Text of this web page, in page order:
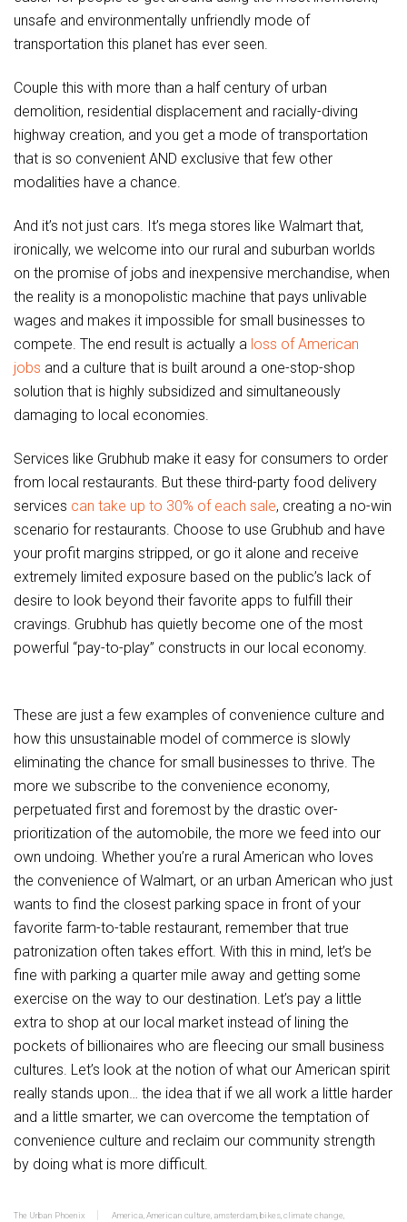
unsafe and environmentally unfriendly mode of
transportation this planet has ever seen.
Couple this with more than a half century of urban
demolition, residential displacement and racially-diving
highway creation, and you get a mode of transportation
that is so convenient AND exclusive that few other
modalities have a chance.
And it’s not just cars. It’s mega stores like Walmart that,
ironically, we welcome into our rural and suburban worlds
on the promise of jobs and inexpensive merchandise, when
the reality is a monopolistic machine that pays unlivable
wages and makes it impossible for small businesses to
compete. The end result is actually a loss of American
jobs and a culture that is built around a one-stop-shop
solution that is highly subsidized and simultaneously
damaging to local economies.
Services like Grubhub make it easy for consumers to order
from local restaurants. But these third-party food delivery
services can take up to 30% of each sale, creating a no-win
scenario for restaurants. Choose to use Grubhub and have
your profit margins stripped, or go it alone and receive
extremely limited exposure based on the public’s lack of
desire to look beyond their favorite apps to fulfill their
cravings. Grubhub has quietly become one of the most
powerful “pay-to-play” constructs in our local economy.
These are just a few examples of convenience culture and
how this unsustainable model of commerce is slowly
eliminating the chance for small businesses to thrive. The
more we subscribe to the convenience economy,
perpetuated first and foremost by the drastic over-
prioritization of the automobile, the more we feed into our
own undoing. Whether you’re a rural American who loves
the convenience of Walmart, or an urban American who just
wants to find the closest parking space in front of your
favorite farm-to-table restaurant, remember that true
patronization often takes effort. With this in mind, let’s be
fine with parking a quarter mile away and getting some
exercise on the way to our destination. Let’s pay a little
extra to shop at our local market instead of lining the
pockets of billionaires who are fleecing our small business
cultures. Let’s look at the notion of what our American spirit
really stands upon… the idea that if we all work a little harder
and a little smarter, we can overcome the temptation of
convenience culture and reclaim our community strength
by doing what is more difficult.
The Urban Phoenix America American culture amsterdam bikes climate change